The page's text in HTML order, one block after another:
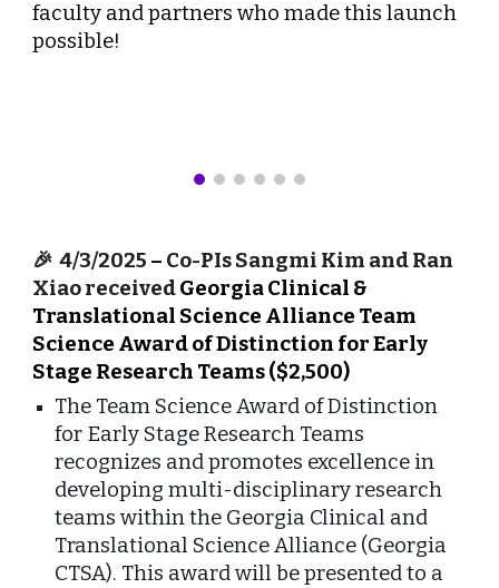
faculty and partners who made this launch
possible!
🎉 4/3/2025 – Co-PIs Sangmi Kim and Ran
Xiao receivedGeorgia Clinical &
Translational Science Alliance Team
Science Award of Distinction for Early
Stage Research Teams ($2,500)
The Team Science Award of Distinction
for Early Stage Research Teams
recognizes and promotes excellence in
developing multi-disciplinary research
teams within the Georgia Clinical and
Translational Science Alliance (Georgia
CTSA). This award will be presented to a